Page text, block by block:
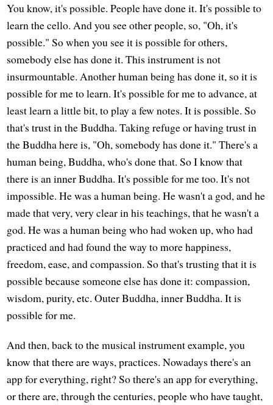
You know, it's possible. People have done it. It's possible to
learn the cello. And you see other people, so, "Oh, it's
possible." So when you see it is possible for others,
somebody else has done it. This instrument is not
insurmountable. Another human being has done it, so it is
possible for me to learn. It's possible for me to advance, at
least learn a little bit, to play a few notes. It is possible. So
that's trust in the Buddha. Taking refuge or having trust in
the Buddha here is, "Oh, somebody has done it." There's a
human being, Buddha, who's done that. So I know that
there is an inner Buddha. It's possible for me too. It's not
impossible. He was a human being. He wasn't a god, and he
made that very, very clear in his teachings, that he wasn't a
god. He was a human being who had woken up, who had
practiced and had found the way to more happiness,
freedom, ease, and compassion. So that's trusting that it is
possible because someone else has done it: compassion,
wisdom, purity, etc. Outer Buddha, inner Buddha. It is
possible for me.
And then, back to the musical instrument example, you
know that there are ways, practices. Nowadays there's an
app for everything, right? So there's an app for everything,
or there are, through the centuries, people who have taught,